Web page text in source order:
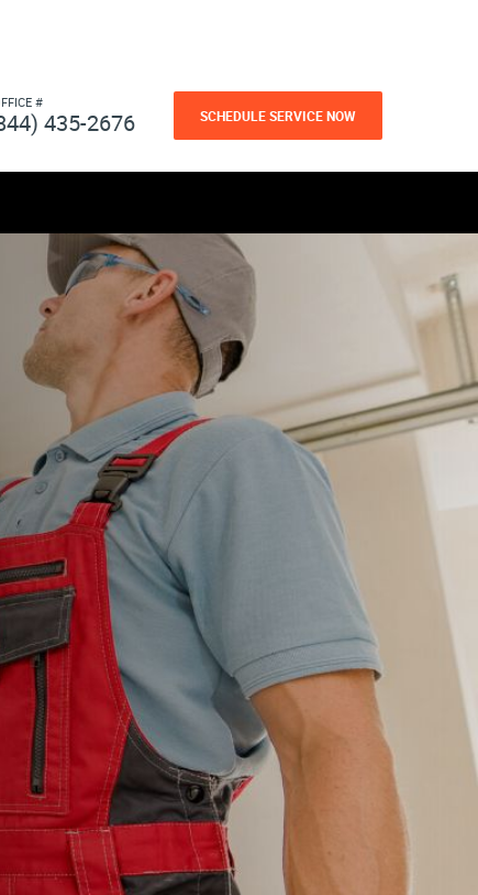
#
435-2676 SCHEDULE SERVICE NOW